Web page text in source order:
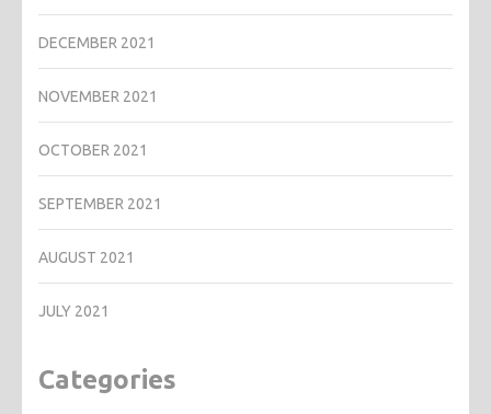
DECEMBER 2021
NOVEMBER 2021
OCTOBER 2021
SEPTEMBER 2021
AUGUST 2021
JULY 2021
Categories